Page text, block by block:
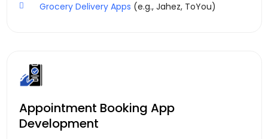
Grocery Delivery Apps (e.g., Jahez, ToYou)
Appointment Booking App
Development